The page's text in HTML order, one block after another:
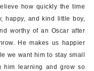
how quickly the time
happy, and kind little boy,
worthy of an Oscar after
He makes us happier
we want him to stay small
him learning and grow so